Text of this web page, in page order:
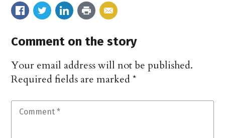
Comment on the story
Your email address will not be published.
Required fields are marked*